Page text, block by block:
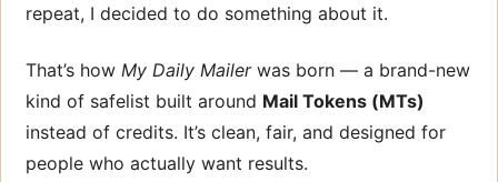
repeat, I decided to do something about it.
That’s how My Daily Mailerwas born — a brand-new
kind of safelist built around Mail Tokens (MTs)
instead of credits. It’s clean, fair, and designed for
people who actually want results.